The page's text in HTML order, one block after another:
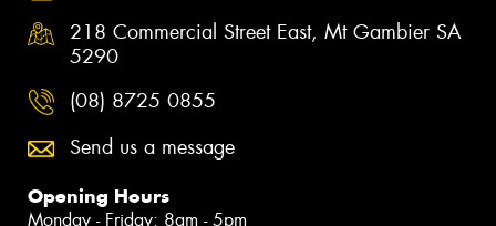
218 Commercial Street East, Mt Gambier SA
5290
(08) 8725 0855
Send us a message
Opening Hours
Monday - Friday: 8am - 5pm